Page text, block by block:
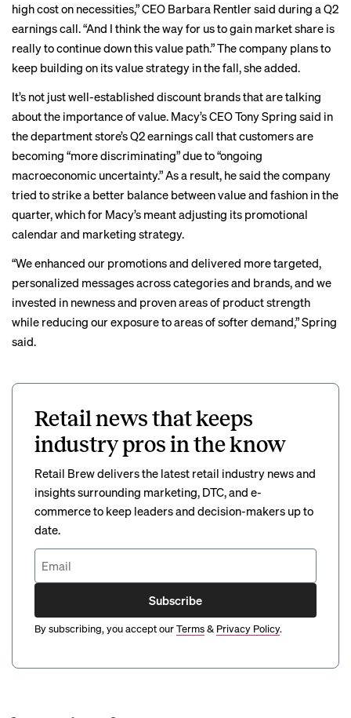
high cost on necessities,” CEO Barbara Rentler said during a Q2
earnings call. “And I think the way for us to gain market share is
really to continue down this value path.” The company plans to
keep building on its value strategy in the fall, she added.
It’s not just well-established discount brands that are talking
about the importance of value. Macy’s CEO Tony Spring said in
the department store’s Q2 earnings call that customers are
becoming “more discriminating” due to “ongoing
macroeconomic uncertainty.” As a result, he said the company
tried to strike a better balance between value and fashion in the
quarter, which for Macy’s meant adjusting its promotional
calendar and marketing strategy.
“We enhanced our promotions and delivered more targeted,
personalized messages across categories and brands, and we
invested in newness and proven areas of product strength
while reducing our exposure to areas of softer demand,” Spring
said.
Retail news that keeps
industry pros in the know
Retail Brew delivers the latest retail industry news and
insights surrounding marketing, DTC, and e-
commerce to keep leaders and decision-makers up to
date.
Subscribe
By subscribing, you accept ourTerms& Privacy Policy.